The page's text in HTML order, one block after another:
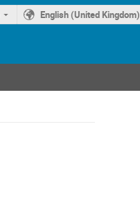
English (United Kingdom)